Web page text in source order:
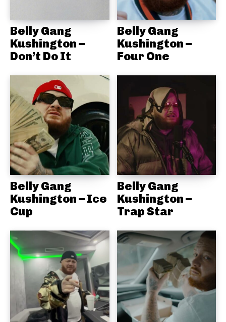
Belly Gang
Kushington –
Don’t Do It
Belly Gang
Kushington –
Four One
Belly Gang
Kushington – Ice
Cup
Belly Gang
Kushington –
Trap Star